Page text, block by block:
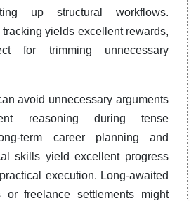
up structural workflows.
yields excellent rewards,
for trimming unnecessary
avoid unnecessary arguments
reasoning during tense
term career planning and
skills yield excellent progress
execution. Long-awaited
or freelance settlements might